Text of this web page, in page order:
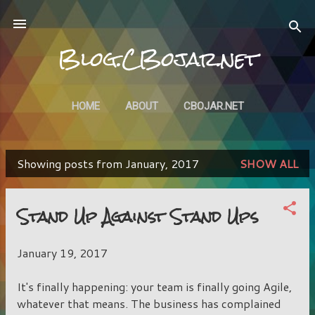
Skip to main content
Blog.CBojar.net
HOME ABOUT CBOJAR.NET
P
Showing posts from January, 2017 SHOW ALL
Stand Up Against Stand Ups
January 19, 2017
It's finally happening: your team is finally going Agile,
whatever that means. The business has complained